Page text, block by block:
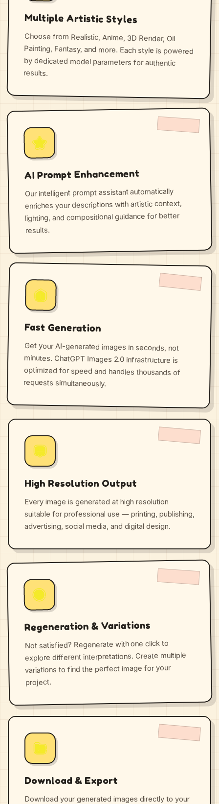
Multiple Artistic Styles
Choose from Realistic, Anime, 3D Render, Oil
Painting, Fantasy, and more. Each style is powered
by dedicated model parameters for authentic
results.
AI Prompt Enhancement
Our intelligent prompt assistant automatically
enriches your descriptions with artistic context,
lighting, and compositional guidance for better
results.
Fast Generation
Get your AI-generated images in seconds, not
minutes. ChatGPT Images 2.0 infrastructure is
optimized for speed and handles thousands of
requests simultaneously.
High Resolution Output
Every image is generated at high resolution
suitable for professional use — printing, publishing,
advertising, social media, and digital design.
Regeneration & Variations
Not satisfied? Regenerate with one click to
explore different interpretations. Create multiple
variations to find the perfect image for your
project.
Download & Export
Download your generated images directly to your